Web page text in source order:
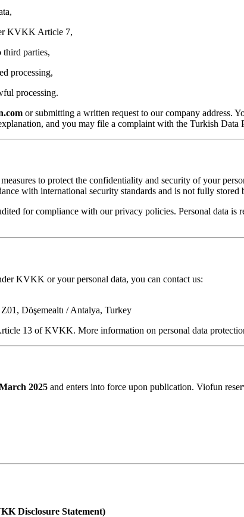
KVKK Article 7,
third parties,
processing,
processing.
or submitting a written request to our company address.
and you may file a complaint with the Turkish
to protect the confidentiality and security of your
with international security standards and is not fully stored
for compliance with our privacy policies. Personal data
KVKK or your personal data, you can contact us:
Döşemealtı / Antalya, Turkey
13 of KVKK. More information on personal data
2025 and enters into force upon publication. Viofun
Disclosure Statement)